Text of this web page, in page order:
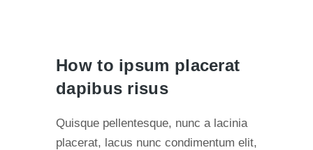
How to ipsum placerat
dapibus risus
Quisque pellentesque, nunc a lacinia
placerat, lacus nunc condimentum elit,